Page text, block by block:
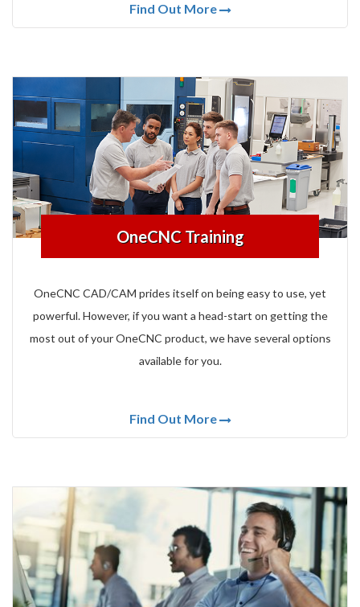
Find Out More
OneCNC Training
OneCNC CAD/CAM prides itself on being easy to use, yet
powerful.However, if you want a head-start on getting the
most out of your OneCNC product, we have several options
available for you.
Find Out More